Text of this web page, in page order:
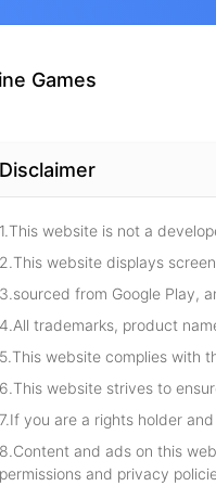
Games
Disclaimer
1.This website is not a
2.This website displays
3.sourced from Google Play,
4.All trademarks, product
5.This website complies with
6.This website strives to
7.If you are a rights holder
8.Content and ads on this
permissions and privacy